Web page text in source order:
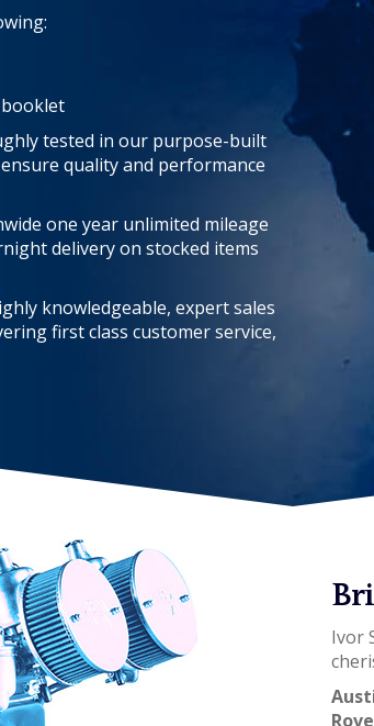
tested in our purpose-built
quality and performance
one year unlimited mileage
delivery on stocked items
knowledgeable, expert sales
first class customer service,
Ivor